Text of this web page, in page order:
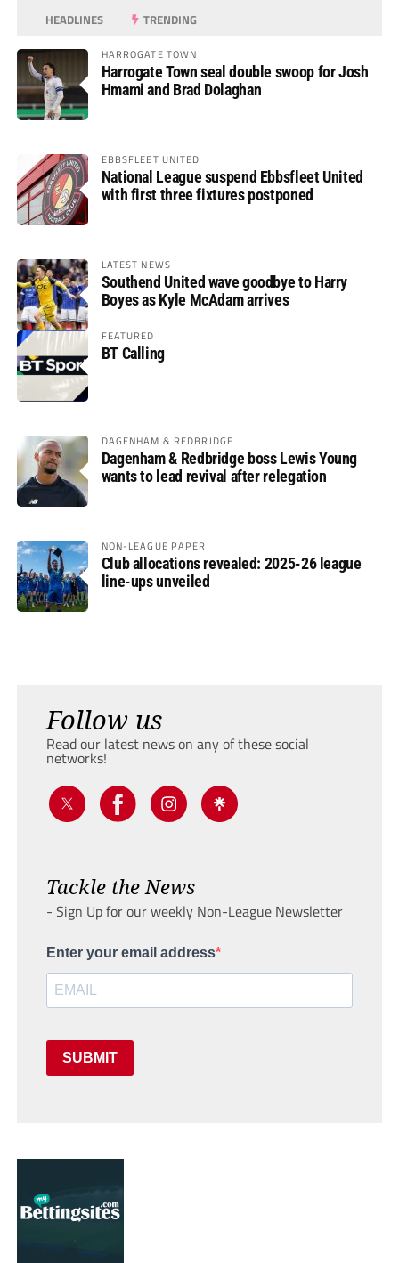
HEADLINES TRENDING
HARROGATE TOWN
Harrogate Town seal double swoop for Josh
Hmami and Brad Dolaghan
EBBSFLEET UNITED
National League suspend Ebbsfleet United
with first three fixtures postponed
LATEST NEWS
Southend United wave goodbye to Harry
Boyes as Kyle McAdam arrives
FEATURED
BT Calling
DAGENHAM & REDBRIDGE
Dagenham & Redbridge boss Lewis Young
wants to lead revival after relegation
NON-LEAGUE PAPER
Club allocations revealed: 2025-26 league
line-ups unveiled
Follow us
Read our latest news on any of these social
networks!
Tackle the News
- Sign Up for our weekly Non-League Newsletter
Enter your email address
SUBMIT